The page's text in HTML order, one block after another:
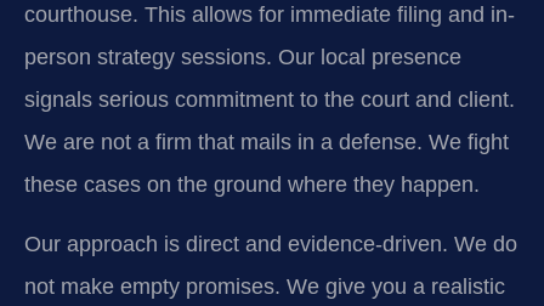
courthouse. This allows for immediate filing and in-
person strategy sessions. Our local presence
signals serious commitment to the court and client.
We are not a firm that mails in a defense. We fight
these cases on the ground where they happen.
Our approach is direct and evidence-driven. We do
not make empty promises. We give you a realistic